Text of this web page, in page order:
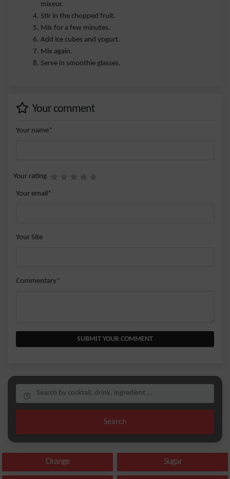
mixeur.
Stir in the chopped fruit.
Mix for a few minutes.
Add ice cubes and yogurt.
Mix again.
Serve in smoothie glasses.
Your comment
Your name*
Your rating
Your email*
Your Site
Commentary*
SUBMIT YOUR COMMENT
Search
Orange Sugar